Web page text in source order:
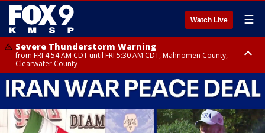
Watch Live ☰
Severe Thunderstorm Warning
from FRI 4:54 AM CDT until FRI 5:30 AM CDT, Mahnomen County,
Clearwater County
Severe Thunderstorm Warning
from FRI 5:06 AM CDT until FRI 5:45 AM CDT, Big Stone County